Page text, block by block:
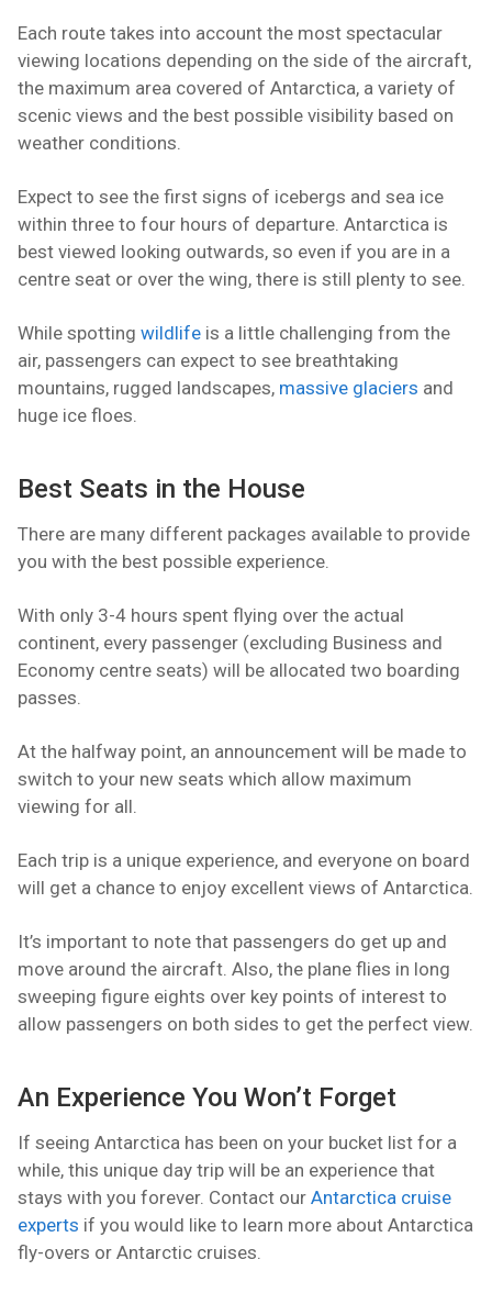
Each route takes into account the most spectacular
viewing locations depending on the side of the aircraft,
the maximum area covered of Antarctica, a variety of
scenic views and the best possible visibility based on
weather conditions.
Expect to see the first signs of icebergs and sea ice
within three to four hours of departure. Antarctica is
best viewed looking outwards, so even if you are in a
centre seat or over the wing, there is still plenty to see.
While spotting wildlife is a little challenging from the
air, passengers can expect to see breathtaking
mountains, rugged landscapes, massive glaciers and
huge ice floes.
Best Seats in the House
There are many different packages available to provide
you with the best possible experience.
With only 3-4 hours spent flying over the actual
continent, every passenger (excluding Business and
Economy centre seats) will be allocated two boarding
passes.
At the halfway point, an announcement will be made to
switch to your new seats which allow maximum
viewing for all.
Each trip is a unique experience, and everyone on board
will get a chance to enjoy excellent views of Antarctica.
It’s important to note that passengers do get up and
move around the aircraft. Also, the plane flies in long
sweeping figure eights over key points of interest to
allow passengers on both sides to get the perfect view.
An Experience You Won’t Forget
If seeing Antarctica has been on your bucket list for a
while, this unique day trip will be an experience that
stays with you forever. Contact our Antarctica cruise
experts if you would like to learn more about Antarctica
fly-overs or Antarctic cruises.